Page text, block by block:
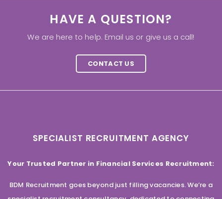
HAVE A QUESTION?
We are here to help. Email us or give us a call!
CONTACT US
SPECIALIST RECRUITMENT AGENCY
Your Trusted Partner in Financial Services Recruitment:
BDM Recruitment goes beyond just filling vacancies. We’re a